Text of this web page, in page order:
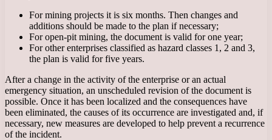
For mining projects it is six months. Then changes and
additions should be made to the plan if necessary;
For open-pit mining, the document is valid for one year;
For other enterprises classified as hazard classes 1, 2 and 3,
the plan is valid for five years.
After a change in the activity of the enterprise or an actual
emergency situation, an unscheduled revision of the document is
possible. Once it has been localized and the consequences have
been eliminated, the causes of its occurrence are investigated and, if
necessary, new measures are developed to help prevent a recurrence
of the incident.